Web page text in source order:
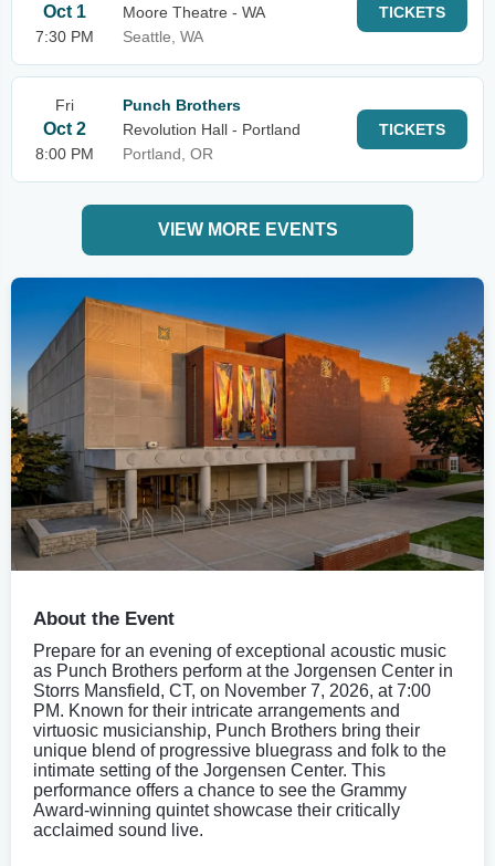
Oct 1
7:30 PM
Moore Theatre - WA
Seattle, WA
TICKETS
Fri
Oct 2
8:00 PM
Punch Brothers
Revolution Hall - Portland
Portland, OR
TICKETS
VIEW MORE EVENTS
About the Event
Prepare for an evening of exceptional acoustic music
as Punch Brothers perform at the Jorgensen Center in
Storrs Mansfield, CT, on November 7, 2026, at 7:00
PM. Known for their intricate arrangements and
virtuosic musicianship, Punch Brothers bring their
unique blend of progressive bluegrass and folk to the
intimate setting of the Jorgensen Center. This
performance offers a chance to see the Grammy
Award-winning quintet showcase their critically
acclaimed sound live.